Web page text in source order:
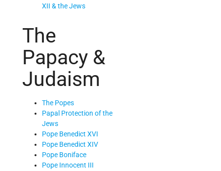
XII & the Jews
The
Papacy &
Judaism
The Popes
Papal Protection of the
Jews
Pope Benedict XVI
Pope Benedict XIV
Pope Boniface
Pope Innocent III